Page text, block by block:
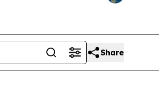
Share